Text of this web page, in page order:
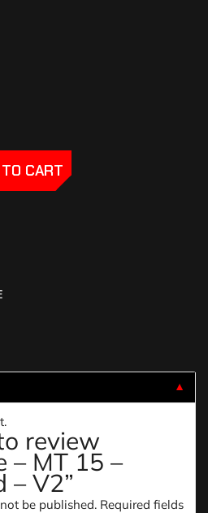
CART
▼
review
– MT 15 –
– V2”
be published. Required fields